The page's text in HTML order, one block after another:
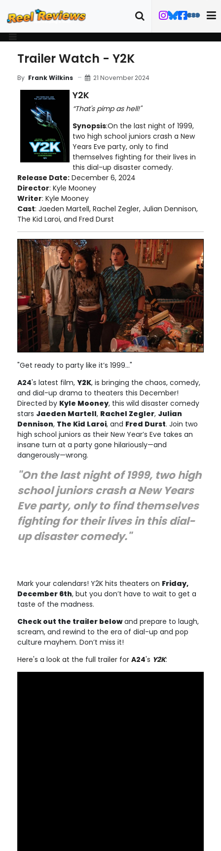
Trailer Watch - Y2K
By Frank Wilkins 21 November 2024
Y2K
“That's pimp as hell!"
Synopsis:On the last night of 1999,
two high school juniors crash a New
Years Eve party, only to find
themselves fighting for their lives in
this dial-up disaster comedy.
Release Date: December 6, 2024
Director: Kyle Mooney
Writer: Kyle Mooney
Cast: Jaeden Martell, Rachel Zegler, Julian Dennison,
The Kid Laroi, and Fred Durst
"Get ready to party like it’s 1999..."
A24's latest film, Y2K, is bringing the chaos, comedy,
and dial-up drama to theaters this December!
Directed by Kyle Mooney, this wild disaster comedy
stars Jaeden Martell, Rachel Zegler, Julian
Dennison, The Kid Laroi, and Fred Durst. Join two
high school juniors as their New Year’s Eve takes an
insane turn at a party gone hilariously—and
dangerously—wrong.
"On the last night of 1999, two high
school juniors crash a New Years
Eve party, only to find themselves
fighting for their lives in this dial-
up disaster comedy."
Mark your calendars! Y2K hits theaters on Friday,
December 6th, but you don’t have to wait to get a
taste of the madness.
Check out the trailer belowand prepare to laugh,
scream, and rewind to the era of dial-up and pop
culture mayhem. Don’t miss it!
Here's a look at the full trailer for A24's Y2K: